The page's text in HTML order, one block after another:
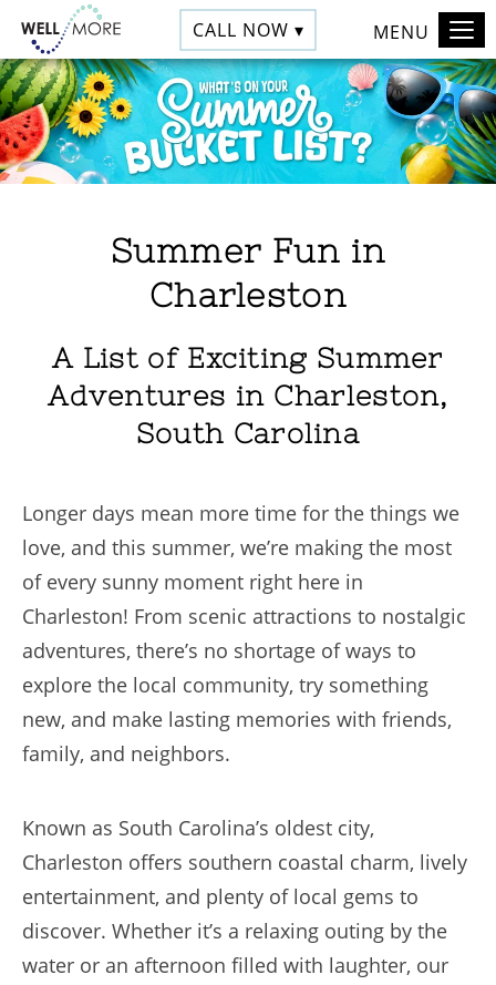
CALL NOW ▾ MENU
Summer Fun in
Charleston
A List of Exciting Summer
Adventures in Charleston,
South Carolina
Longer days mean more time for the things we
love, and this summer, we’re making the most
of every sunny moment right here in
Charleston! From scenic attractions to nostalgic
adventures, there’s no shortage of ways to
explore the local community, try something
new, and make lasting memories with friends,
family, and neighbors.
Known as South Carolina’s oldest city,
Charleston offers southern coastal charm, lively
entertainment, and plenty of local gems to
discover. Whether it’s a relaxing outing by the
water or an afternoon filled with laughter, our